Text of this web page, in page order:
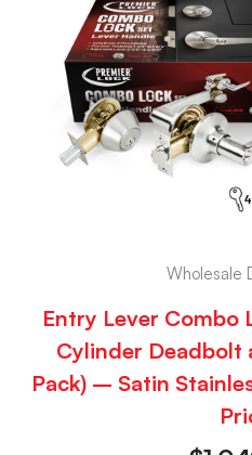
Wholesale
Entry Lever Combo
Cylinder Deadbolt
Pack) – Satin